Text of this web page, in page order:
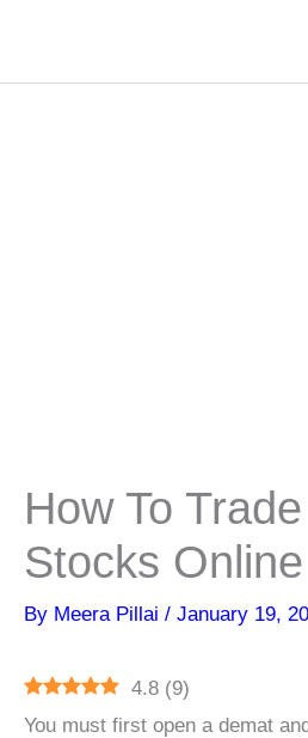
content
How To
Stocks Online
By Meera Pillai / January 19,
4.8 (9)
You must first open a demat